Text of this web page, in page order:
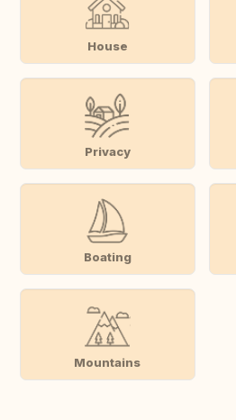
House
Privacy
Boating
Mountains